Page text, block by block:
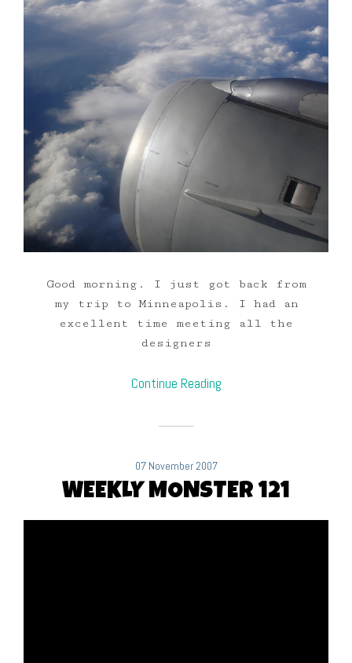
Good morning. I just got back from
my trip to Minneapolis. I had an
excellent time meeting all the
designers
Continue Reading
07 November 2007
WEEKLY MONSTER 121